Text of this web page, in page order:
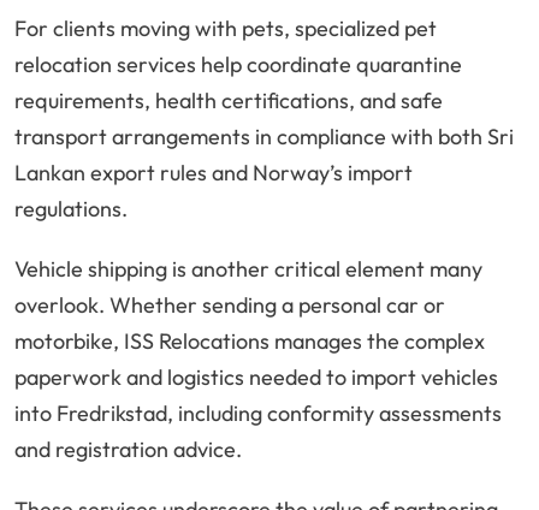
For clients moving with pets, specialized pet
relocation services help coordinate quarantine
requirements, health certifications, and safe
transport arrangements in compliance with both Sri
Lankan export rules and Norway’s import
regulations.
Vehicle shipping is another critical element many
overlook. Whether sending a personal car or
motorbike, ISS Relocations manages the complex
paperwork and logistics needed to import vehicles
into Fredrikstad, including conformity assessments
and registration advice.